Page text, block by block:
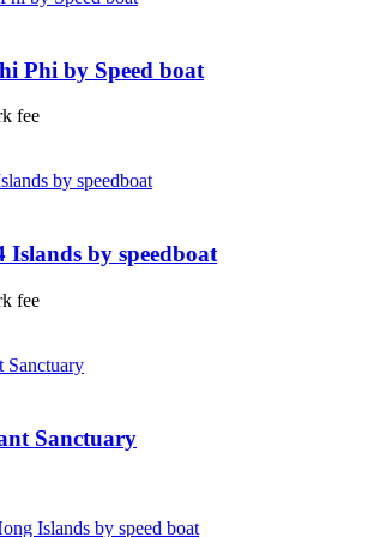
Phi by Speed boat
fee
Islands by speedboat
fee
Sanctuary